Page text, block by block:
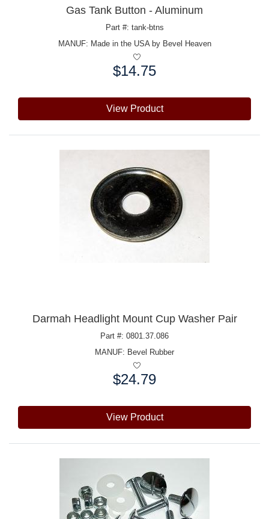
Gas Tank Button - Aluminum
Part #: tank-btns
MANUF: Made in the USA by Bevel Heaven
$14.75
View Product
Darmah Headlight Mount Cup Washer Pair
Part #: 0801.37.086
MANUF: Bevel Rubber
$24.79
View Product